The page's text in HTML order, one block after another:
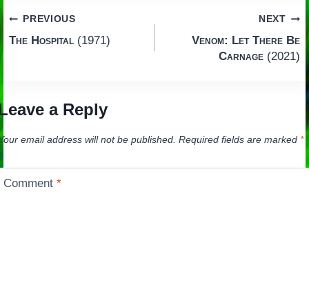
Post
navigation
PREVIOUS
The Hospital(1971)
NEXT
Venom: Let There Be
Carnage (2021)
a Reply
email address will not be published. Required fields are marked *
Comment*